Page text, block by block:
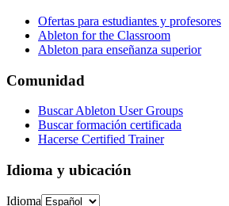
Ofertas para estudiantes y profesores
Ableton for the Classroom
Ableton para enseñanza superior
Comunidad
Buscar Ableton User Groups
Buscar formación certificada
Hacerse Certified Trainer
Idioma y ubicación
Idioma